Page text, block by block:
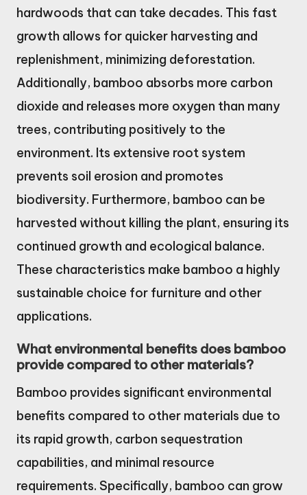
hardwoods that can take decades. This fast
growth allows for quicker harvesting and
replenishment, minimizing deforestation.
Additionally, bamboo absorbs more carbon
dioxide and releases more oxygen than many
trees, contributing positively to the
environment. Its extensive root system
prevents soil erosion and promotes
biodiversity. Furthermore, bamboo can be
harvested without killing the plant, ensuring its
continued growth and ecological balance.
These characteristics make bamboo a highly
sustainable choice for furniture and other
applications.
What environmental benefits does bamboo
provide compared to other materials?
Bamboo provides significant environmental
benefits compared to other materials due to
its rapid growth, carbon sequestration
capabilities, and minimal resource
requirements. Specifically, bamboo can grow